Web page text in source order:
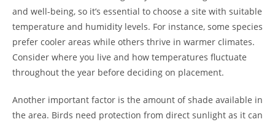
and well-being, so it’s essential to choose a site with suitable
temperature and humidity levels. For instance, some species
prefer cooler areas while others thrive in warmer climates.
Consider where you live and how temperatures fluctuate
throughout the year before deciding on placement.
Another important factor is the amount of shade available in
the area. Birds need protection from direct sunlight as it can